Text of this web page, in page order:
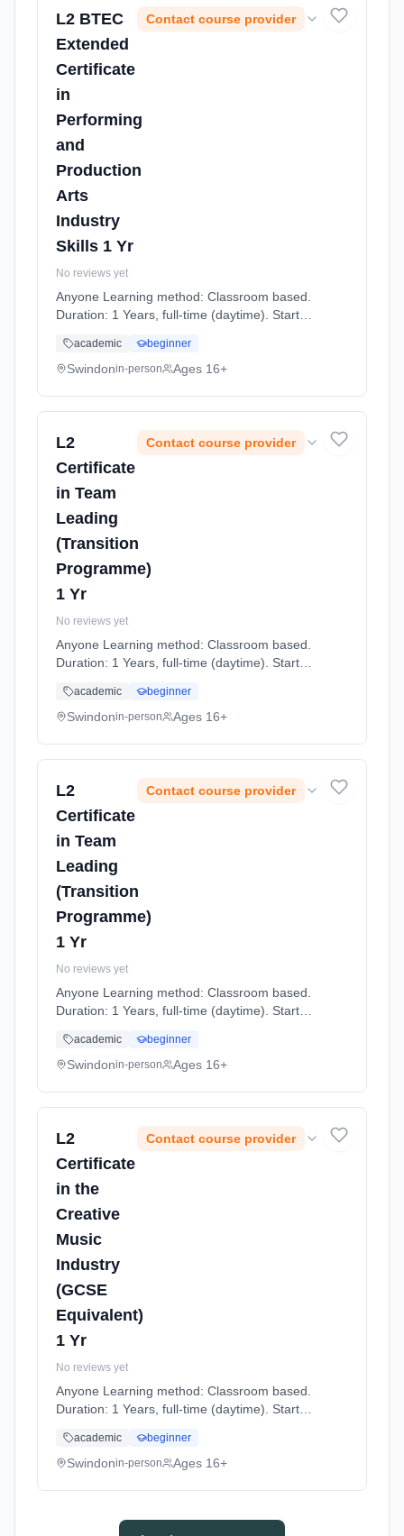
L2 BTEC
Extended
Certificate
in
Performing
and
Production
Arts
Industry
Skills 1 Yr
Contact course provider
No reviews yet
Anyone Learning method: Classroom based.
Duration: 1 Years, full-time (daytime). Start
academic beginner
Swindonin-person Ages 16+
L2
Certificate
in Team
Leading
(Transition
Programme)
1 Yr
Contact course provider
No reviews yet
Anyone Learning method: Classroom based.
Duration: 1 Years, full-time (daytime). Start
academic beginner
Swindonin-person Ages 16+
L2
Certificate
in Team
Leading
(Transition
Programme)
1 Yr
Contact course provider
No reviews yet
Anyone Learning method: Classroom based.
Duration: 1 Years, full-time (daytime). Start
academic beginner
Swindonin-person Ages 16+
L2
Certificate
in the
Creative
Music
Industry
(GCSE
Equivalent)
1 Yr
Contact course provider
No reviews yet
Anyone Learning method: Classroom based.
Duration: 1 Years, full-time (daytime). Start
academic beginner
Swindonin-person Ages 16+